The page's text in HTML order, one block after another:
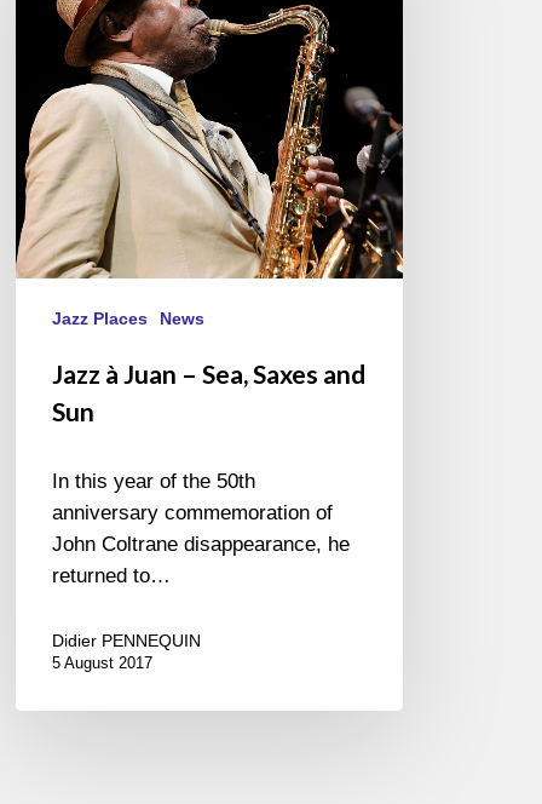
Saxes
and
Sun
Jazz Places News
Jazz à Juan – Sea, Saxes and
Sun
In this year of the 50th
anniversary commemoration of
John Coltrane disappearance, he
returned to…
Didier PENNEQUIN
5 August 2017